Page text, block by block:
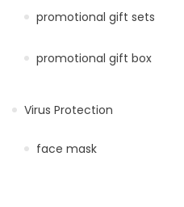
promotional gift sets
promotional gift box
Virus Protection
face mask